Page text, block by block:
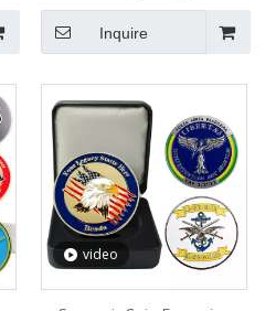
Metal Coin
Inquire
video